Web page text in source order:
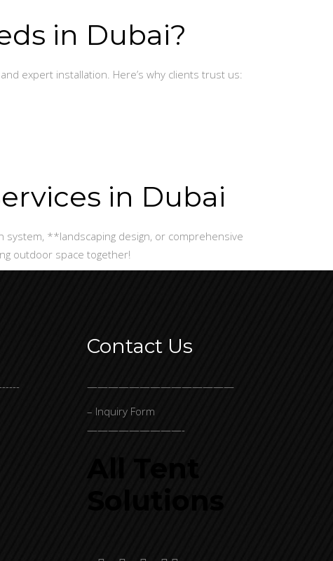
in Dubai?
expert installation. Here’s why clients trust us:
in Dubai
system, **landscaping design, or comprehensive
outdoor space together!
Contact Us
——————————————
– Inquiry Form
—————————-